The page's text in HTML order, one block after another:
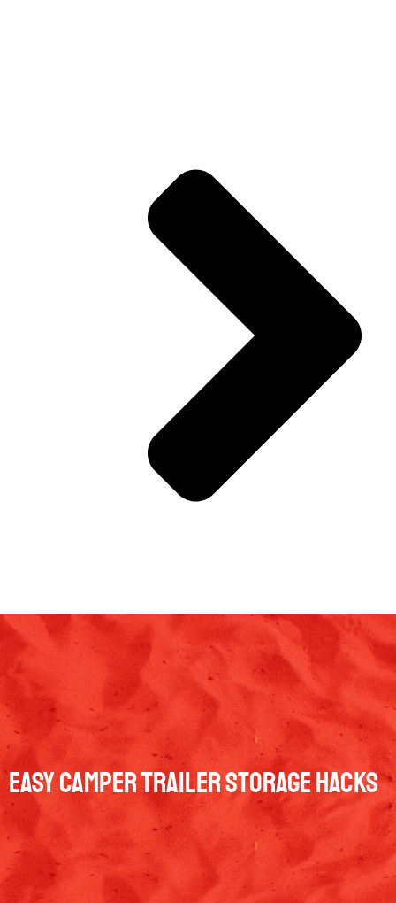
Easy Camper Trailer Storage Hacks